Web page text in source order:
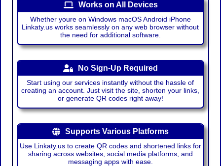
Works on All Devices
Whether youre on Windows macOS Android iPhone
Linkaty.us works seamlessly on any web browser without
the need for additional software.
No Sign-Up Required
Start using our services instantly without the hassle of
creating an account. Just visit the site, shorten your links,
or generate QR codes right away!
Supports Various Platforms
Use Linkaty.us to create QR codes and shortened links for
sharing across websites, social media platforms, and
messaging apps with ease.